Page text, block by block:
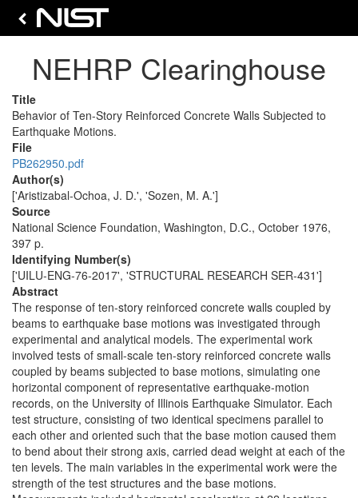
NEHRP Clearinghouse
Title
Behavior of Ten-Story Reinforced Concrete Walls Subjected to
Earthquake Motions.
File
PB262950.pdf
Author(s)
['Aristizabal-Ochoa, J. D.', 'Sozen, M. A.']
Source
National Science Foundation, Washington, D.C., October 1976,
397 p.
Identifying Number(s)
['UILU-ENG-76-2017', 'STRUCTURAL RESEARCH SER-431']
Abstract
The response of ten-story reinforced concrete walls coupled by
beams to earthquake base motions was investigated through
experimental and analytical models. The experimental work
involved tests of small-scale ten-story reinforced concrete walls
coupled by beams subjected to base motions, simulating one
horizontal component of representative earthquake-motion
records, on the University of Illinois Earthquake Simulator. Each
test structure, consisting of two identical specimens parallel to
each other and oriented such that the base motion caused them
to bend about their strong axis, carried dead weight at each of the
ten levels. The main variables in the experimental work were the
strength of the test structures and the base motions.